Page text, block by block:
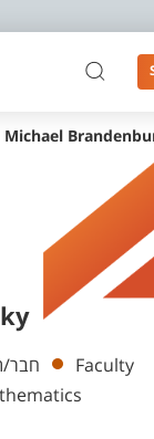
Michael
חבר/
Faculty